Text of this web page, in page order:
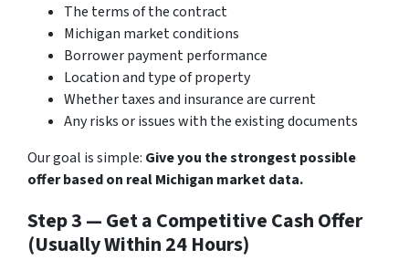
The terms of the contract
Michigan market conditions
Borrower payment performance
Location and type of property
Whether taxes and insurance are current
Any risks or issues with the existing documents
Our goal is simple: Give you the strongest possible
offer based on real Michigan market data.
Step 3 — Get a Competitive Cash Offer
(Usually Within 24 Hours)